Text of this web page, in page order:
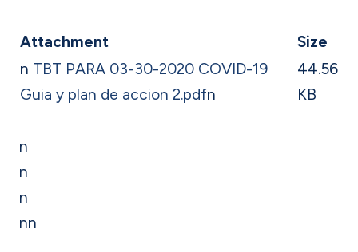
Attachment
Size
n TBT PARA 03-30-2020 COVID-19
Guia y plan de accion 2.pdfn
44.56
KB
n
n
n
nn